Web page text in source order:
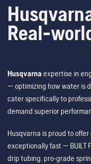
Real-
Husqvarna expertise in
— optimizing how water is
cater specifically to
demand superior
Husqvarna is proud to
exceptionally fast — BUILT
drip tubing, pro-grade